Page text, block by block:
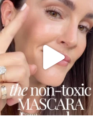
SBKLIVING
Jul 30
213 891